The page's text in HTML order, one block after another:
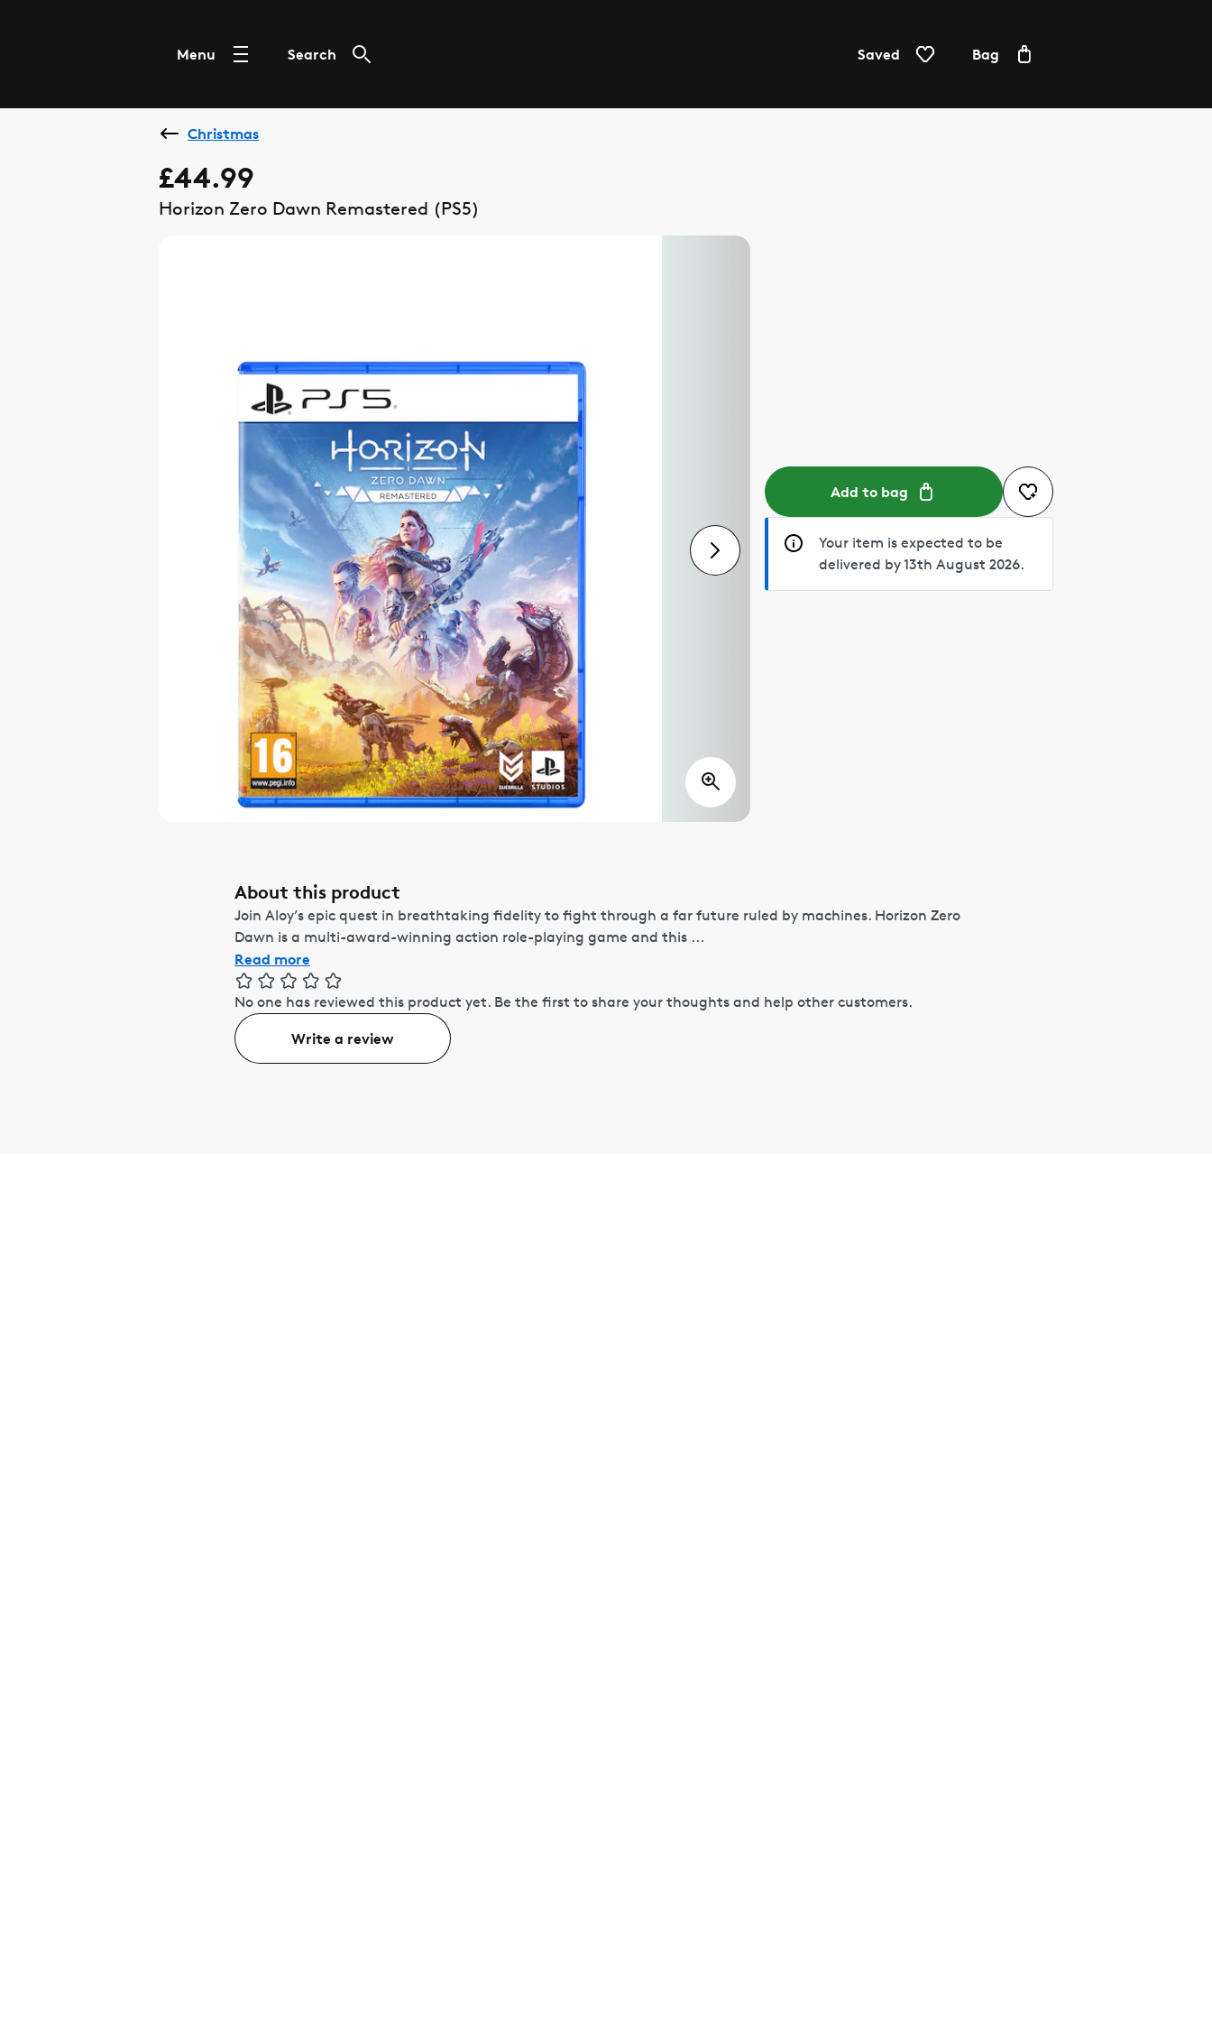
Menu Search Saved Bag
Christmas
£44.99
Horizon Zero Dawn Remastered (PS5)
Add to bag
Your item is expected to be
delivered by 13th August 2026.
About this product
Join Aloy’s epic quest in breathtaking fidelity to fight through a far future ruled by machines. Horizon Zero
Dawn is a multi-award-winning action role-playing game and this ...
Read more
No one has reviewed this product yet. Be the first to share your thoughts and help other customers.
Write a review